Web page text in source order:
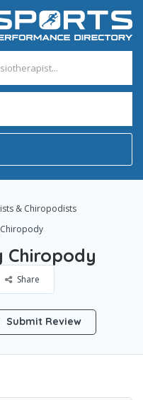
& Chiropodists
Chiropody
Share
Submit Review